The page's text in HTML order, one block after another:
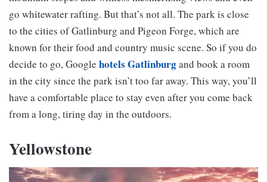
go whitewater rafting. But that’s not all. The park is close
to the cities of Gatlinburg and Pigeon Forge, which are
known for their food and country music scene. So if you do
decide to go, Google hotels Gatlinburgand book a room
in the city since the park isn’t too far away. This way, you’ll
have a comfortable place to stay even after you come back
from a long, tiring day in the outdoors.
Yellowstone